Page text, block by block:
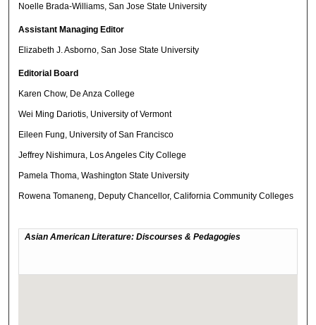
Noelle Brada-Williams, San Jose State University
Assistant Managing Editor
Elizabeth J. Asborno, San Jose State University
Editorial Board
Karen Chow, De Anza College
Wei Ming Dariotis, University of Vermont
Eileen Fung, University of San Francisco
Jeffrey Nishimura, Los Angeles City College
Pamela Thoma, Washington State University
Rowena Tomaneng, Deputy Chancellor, California Community Colleges